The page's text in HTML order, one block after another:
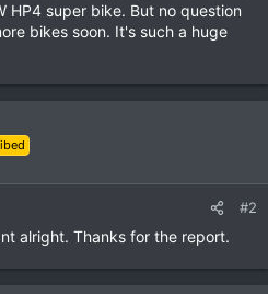
HP4 super bike. But no question
bikes soon. It's such a huge
#2
alright. Thanks for the report.